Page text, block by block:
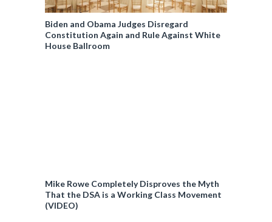
Biden and Obama Judges Disregard
Constitution Again and Rule Against White
House Ballroom
Mike Rowe Completely Disproves the Myth
That the DSA is a Working Class Movement
(VIDEO)